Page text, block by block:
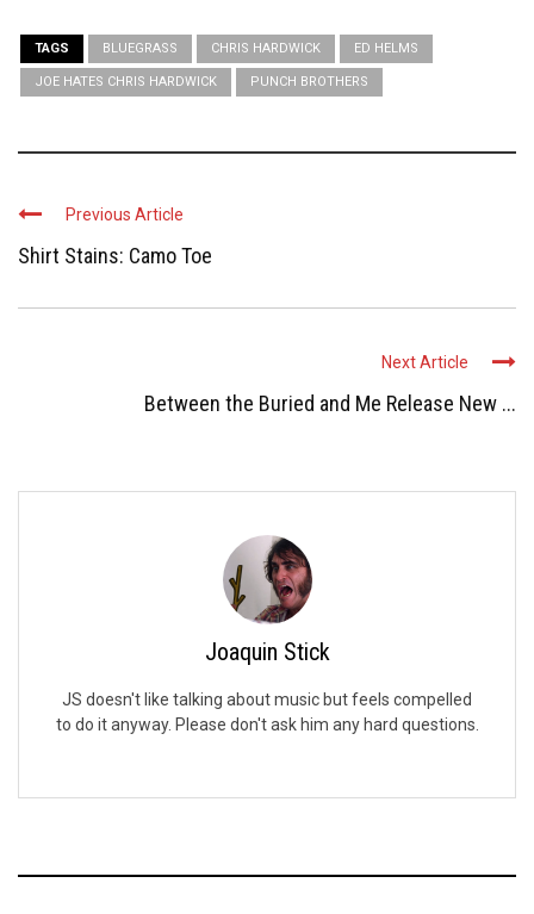
TAGS BLUEGRASS CHRIS HARDWICK ED HELMS
JOE HATES CHRIS HARDWICK PUNCH BROTHERS
Previous Article
Shirt Stains: Camo Toe
Next Article
Between the Buried and Me Release New ...
Joaquin Stick
JS doesn't like talking about music but feels compelled
to do it anyway. Please don't ask him any hard questions.